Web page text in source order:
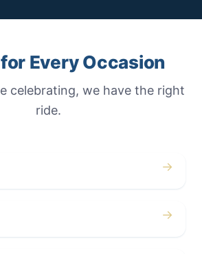
Every Occasion
celebrating, we have the right
ride.
→
→